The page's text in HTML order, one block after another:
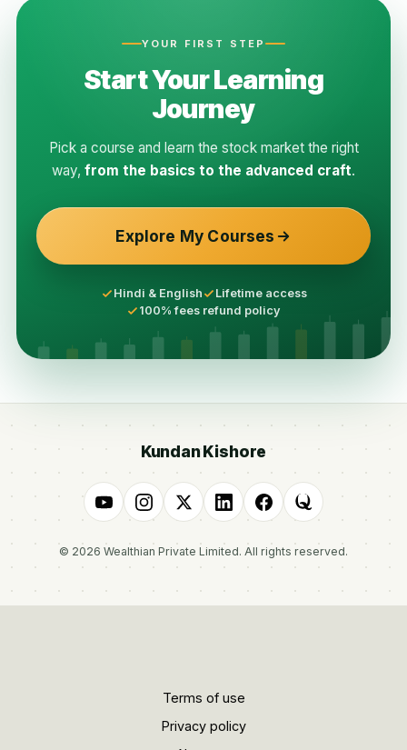
YOUR FIRST STEP
Start Your Learning
Journey
Pick a course and learn the stock market the right
way, from the basics to the advanced craft.
Explore My Courses
Hindi & English
Lifetime access
100% fees refund policy
Kundan Kishore
© 2026 Wealthian Private Limited. All rights reserved.
Terms of use
Privacy policy